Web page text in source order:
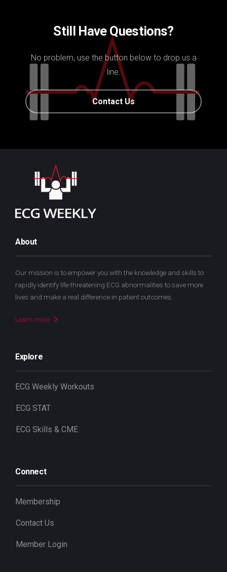
Still Have Questions?
No problem, use the button below to drop us a
line.
Contact Us
About
Our mission is to empower you with the knowledge and skills to
rapidly identify life-threatening ECG abnormalities to save more
lives and make a real difference in patient outcomes.
Learn more
Explore
ECG Weekly Workouts
ECG STAT
ECG Skills & CME
Connect
Membership
Contact Us
Member Login